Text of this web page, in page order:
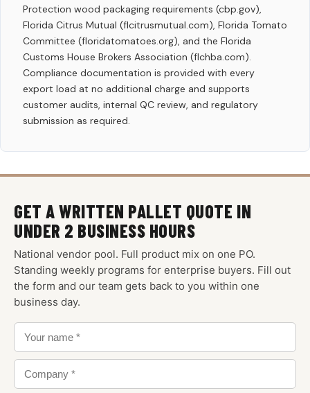
Protection wood packaging requirements (cbp.gov),
Florida Citrus Mutual (flcitrusmutual.com), Florida Tomato
Committee (floridatomatoes.org), and the Florida
Customs House Brokers Association (flchba.com).
Compliance documentation is provided with every
export load at no additional charge and supports
customer audits, internal QC review, and regulatory
submission as required.
GET A WRITTEN PALLET QUOTE IN
UNDER 2 BUSINESS HOURS
National vendor pool. Full product mix on one PO.
Standing weekly programs for enterprise buyers. Fill out
the form and our team gets back to you within one
business day.